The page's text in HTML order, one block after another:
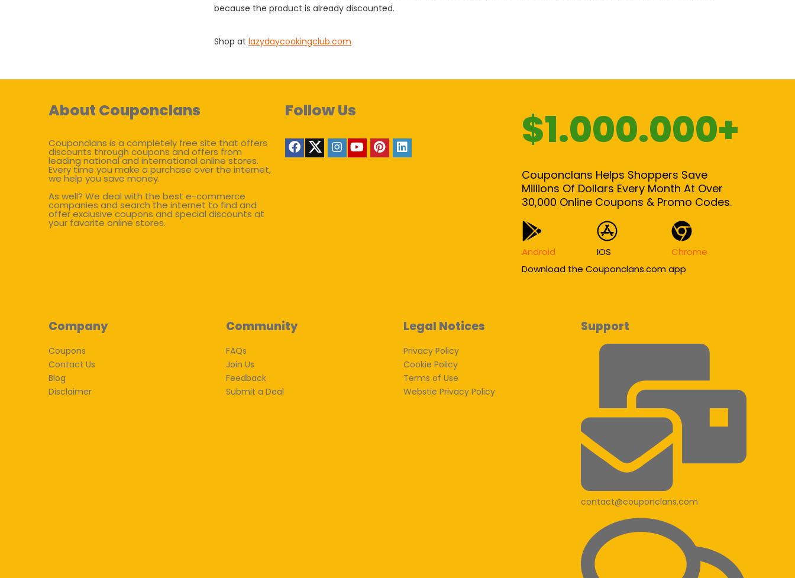
because the product is already discounted.
Shop at lazydaycookingclub.com
About Couponclans
Couponclans is a completely free site that offers
discounts through coupons and offers from
leading national and international online stores.
Every time you make a purchase over the internet,
we help you save money.
As well? We deal with the best e-commerce
companies and search the internet to find and
offer exclusive coupons and special discounts at
your favorite online stores.
Follow Us $1.000.000+
Couponclans Helps Shoppers Save
Millions Of Dollars Every Month At Over
30,000 Online Coupons & Promo Codes.
Android IOS
Chrome
Download the Couponclans.com app
Company
Coupons
Contact Us
Blog
Disclaimer
Community
FAQs
Join Us
Feedback
Submit a Deal
Legal Notices
Privacy Policy
Cookie Policy
Terms of Use
Webstie Privacy Policy
Support
contact@couponclans.com